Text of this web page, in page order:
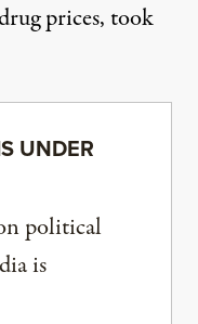
prices, took
UNDER
political
is